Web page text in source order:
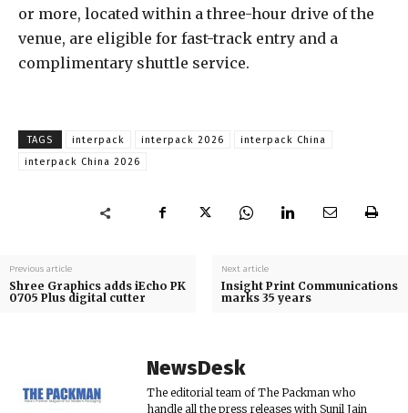
or more, located within a three-hour drive of the
venue, are eligible for fast-track entry and a
complimentary shuttle service.
TAGS interpack interpack 2026
interpack China
interpack China 2026
Previous article
Shree Graphics adds iEcho PK
0705 Plus digital cutter
Next article
Insight Print Communications
marks 35 years
NewsDesk
The editorial team of The Packman who
handle all the press releases with Sunil Jain